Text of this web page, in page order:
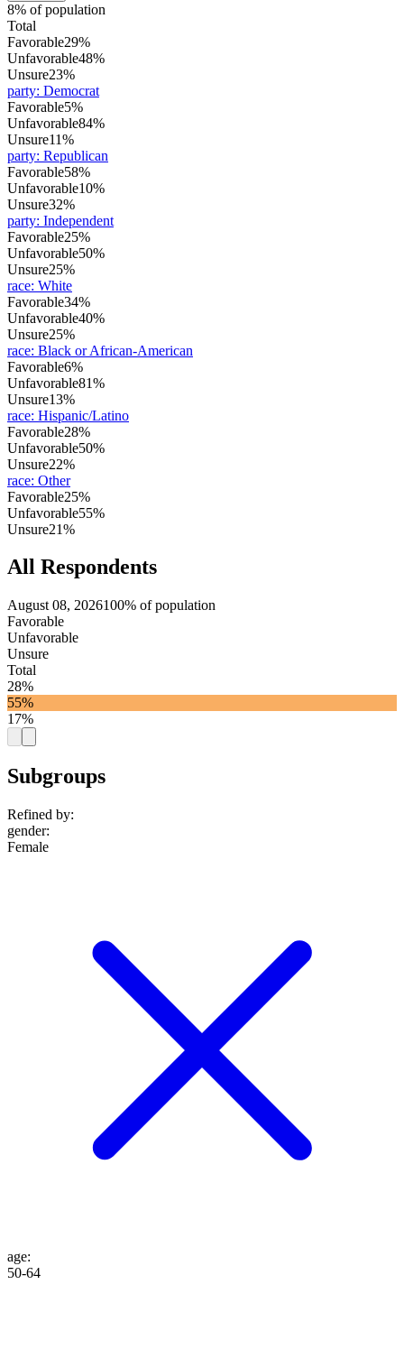
8% of population
Total
Favorable29%
Unfavorable48%
Unsure23%
party: Democrat
Favorable5%
Unfavorable84%
Unsure11%
party: Republican
Favorable58%
Unfavorable10%
Unsure32%
party: Independent
Favorable25%
Unfavorable50%
Unsure25%
race: White
Favorable34%
Unfavorable40%
Unsure25%
race: Black or African-American
Favorable6%
Unfavorable81%
Unsure13%
race: Hispanic/Latino
Favorable28%
Unfavorable50%
Unsure22%
race: Other
Favorable25%
Unfavorable55%
Unsure21%
All Respondents
August 08, 2026100% of population
Favorable
Unfavorable
Unsure
Total
28%
55%
17%
Subgroups
Refined by:
gender:
Female
age:
50-64